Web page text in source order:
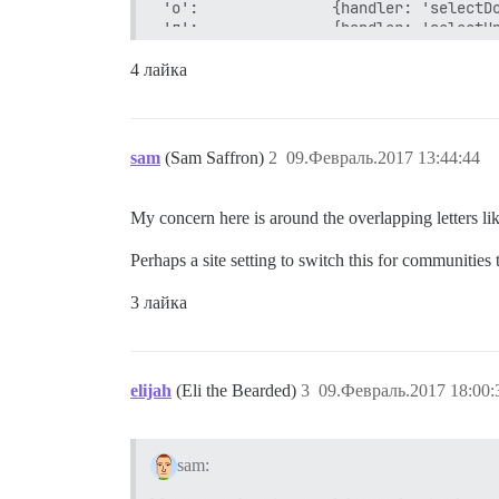
'о':               {handler:
'л':               {handler: 'selectUp',
'ь ь':             {handler:
'щ':         		 {click: '.topic-list tr.selected a.title', anonymous: true}, // open selected topic
'з':               {handler:
'к':               {postAction:
'ы':               {click: '.topic-
'shift+л':         {handler:
'shift+к':         {handler:
'г':               {handler: 'goBack',
4 лайка
sam (Sam Saffron) 09.Февраль.2017 13:44:44
2
My concern here is around the overlapping letters
Perhaps a site setting to switch this for
3 лайка
elijah (Eli the Bearded) 09.Февраль.2017
3
sam: